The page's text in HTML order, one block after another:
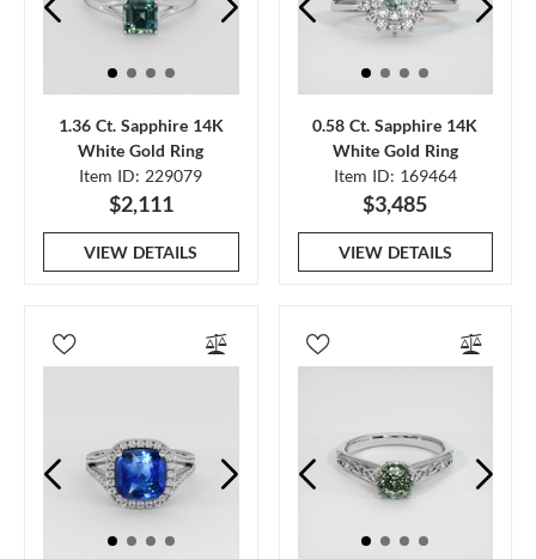
1.36 Ct. Sapphire 14K
White Gold Ring
Item ID: 229079
$2,111
VIEW DETAILS
0.58 Ct. Sapphire 14K
White Gold Ring
Item ID: 169464
$3,485
VIEW DETAILS